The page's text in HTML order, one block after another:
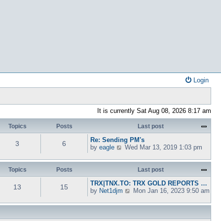
Login
It is currently Sat Aug 08, 2026 8:17 am
Topics Posts Last post
3 6
Re: Sending PM's
by eagle
V
e
t
h
e
a
Wed Mar 13, 2019 1:03 pm
Topics Posts Last post
13 15
TRX|TNX.TO: TRX GOLD REPORTS …
by Net1djm
V
e
Mon Jan 16, 2023 9:50 am